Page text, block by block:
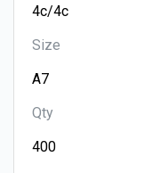
Size
Qty